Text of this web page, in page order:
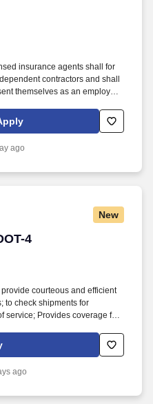
insurance agents shall for
contractors and shall
themselves as an employee
policy and SonicJobs
us/terms-conditions.
ago
New
4
4
courteous and efficient
to check shipments for
service; Provides coverage for
Ability to read and speak the
traffic signs,
with FMCSA enforcement
ago